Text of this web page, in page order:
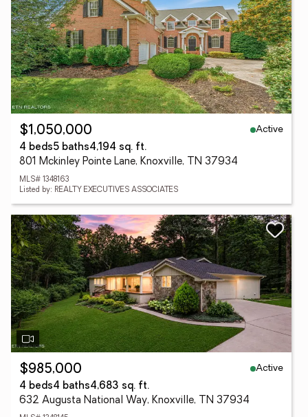
$1,050,000
Active
4 beds5 baths4,194 sq. ft.
801 Mckinley Pointe Lane, Knoxville, TN 37934
MLS# 1348163
Listed by: REALTY EXECUTIVES ASSOCIATES
$985,000
Active
4 beds4 baths4,683 sq. ft.
632 Augusta National Way, Knoxville, TN 37934